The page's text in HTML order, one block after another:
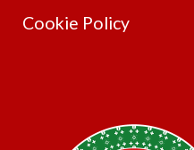
Cookie Policy